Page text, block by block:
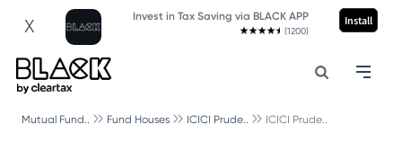
X Invest in Tax Saving via BLACK APP
(1200)
Install
Mutual Fund.. Fund Houses ICICI Prude.. ICICI Prude..